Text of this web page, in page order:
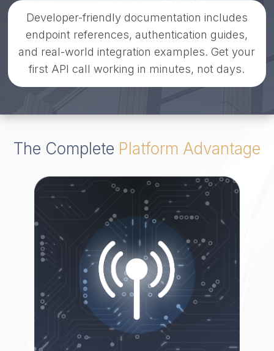
Developer-friendly documentation includes
endpoint references, authentication guides,
and real-world integration examples. Get your
first API call working in minutes, not days.
The Complete Platform Advantage